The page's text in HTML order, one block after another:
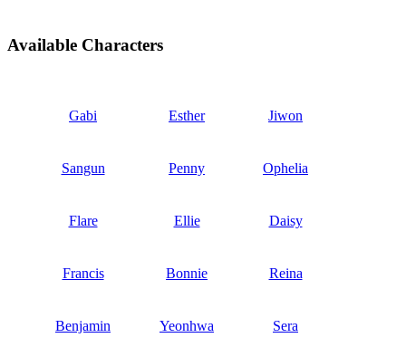
Available Characters
Gabi Esther Jiwon
Sangun Penny Ophelia
Flare Ellie Daisy
Francis Bonnie Reina
Benjamin Yeonhwa Sera